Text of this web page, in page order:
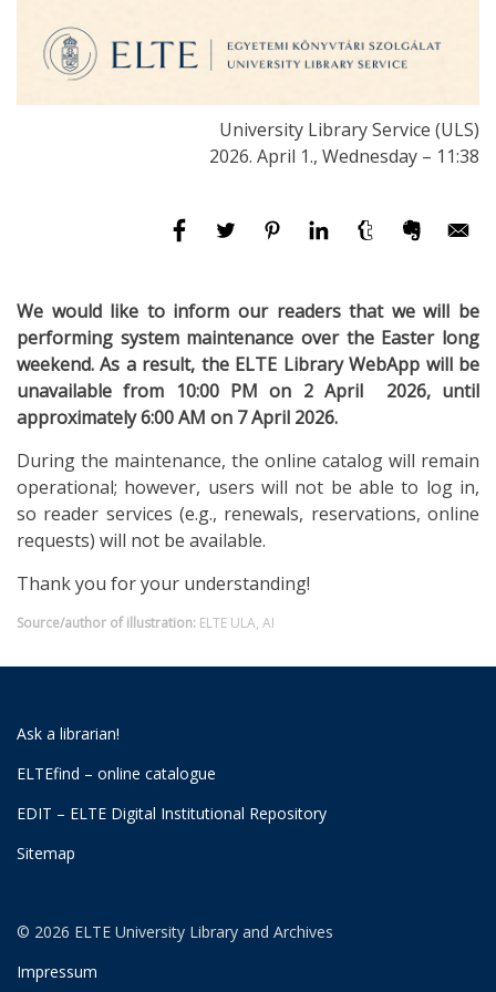
University Library Service (ULS)
2026. April 1., Wednesday – 11:38
We would like to inform our readers that we will be
performing system maintenance over the Easter long
weekend. As a result, the ELTE Library WebApp will be
unavailable from 10:00 PM on 2 April 2026, until
approximately 6:00 AM on 7 April 2026.
During the maintenance, the online catalog will remain
operational; however, users will not be able to log in,
so reader services (e.g., renewals, reservations, online
requests) will not be available.
Thank you for your understanding!
Source/author of illustration: ELTE ULA, AI
Ask a librarian!
ELTEfind – online catalogue
EDIT – ELTE Digital Institutional Repository
Sitemap
© 2026 ELTE University Library and Archives
Impressum